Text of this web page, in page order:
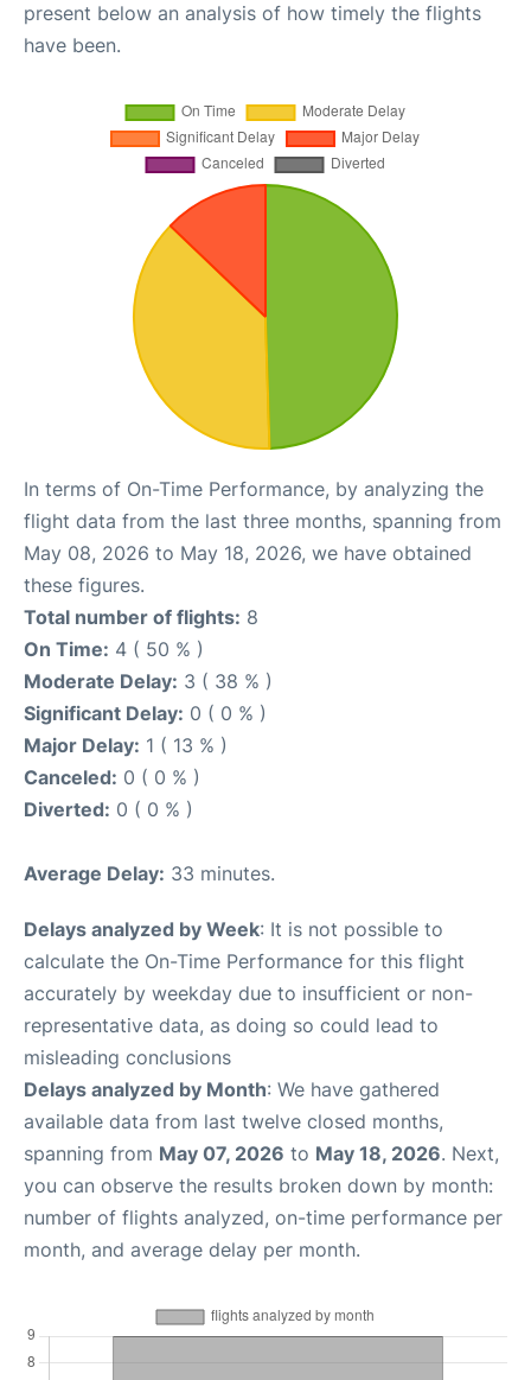
present below an analysis of how timely the flights
have been.
In terms of On-Time Performance, by analyzing the
flight data from the last three months, spanning from
May 08, 2026 to May 18, 2026, we have obtained
these figures.
Total number of flights: 8
On Time: 4 ( 50 % )
Moderate Delay: 3 ( 38 % )
Significant Delay: 0 ( 0 % )
Major Delay: 1 ( 13 % )
Canceled: 0 ( 0 % )
Diverted: 0 ( 0 % )
Average Delay: 33 minutes.
Delays analyzed by Week: It is not possible to
calculate the On-Time Performance for this flight
accurately by weekday due to insufficient or non-
representative data, as doing so could lead to
misleading conclusions
Delays analyzed by Month: We have gathered
available data from last twelve closed months,
spanning from May 07, 2026 to May 18, 2026. Next,
you can observe the results broken down by month:
number of flights analyzed, on-time performance per
month, and average delay per month.